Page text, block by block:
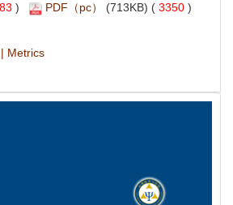
) 3350 )
|